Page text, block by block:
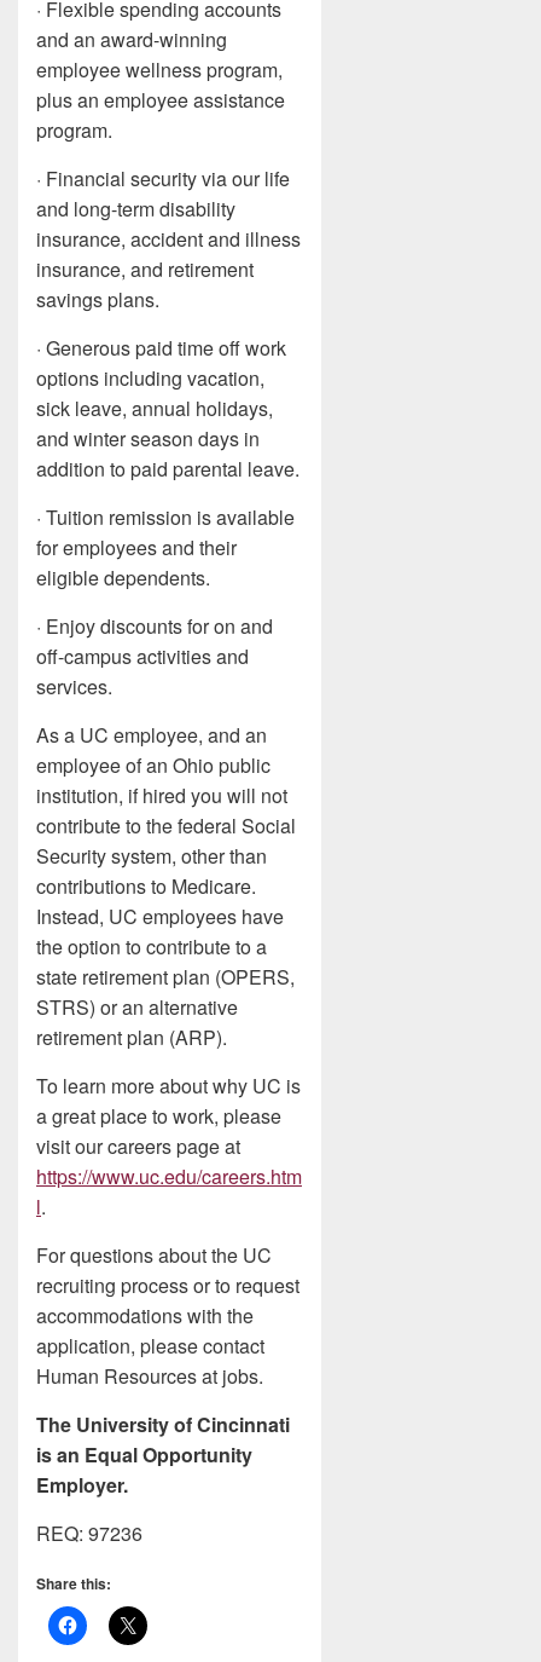
· Flexible spending accounts
and an award-winning
employee wellness program,
plus an employee assistance
program.
· Financial security via our life
and long-term disability
insurance, accident and illness
insurance, and retirement
savings plans.
· Generous paid time off work
options including vacation,
sick leave, annual holidays,
and winter season days in
addition to paid parental leave.
· Tuition remission is available
for employees and their
eligible dependents.
· Enjoy discounts for on and
off-campus activities and
services.
As a UC employee, and an
employee of an Ohio public
institution, if hired you will not
contribute to the federal Social
Security system, other than
contributions to Medicare.
Instead, UC employees have
the option to contribute to a
state retirement plan (OPERS,
STRS) or an alternative
retirement plan (ARP).
To learn more about why UC is
a great place to work, please
visit our careers page at
https://www.uc.edu/careers.htm
l.
For questions about the UC
recruiting process or to request
accommodations with the
application, please contact
Human Resources at jobs.
The University of Cincinnati
is an Equal Opportunity
Employer.
REQ: 97236
Share this: